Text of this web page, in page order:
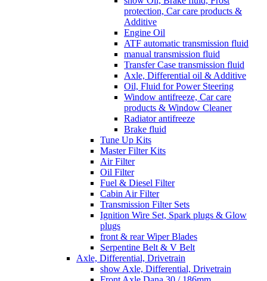
protection, Car care products &
Additive
Engine Oil
ATF automatic transmission fluid
manual transmission fluid
Transfer Case transmission fluid
Axle, Differential oil & Additive
Oil, Fluid for Power Steering
Window antifreeze, Car care
products & Window Cleaner
Radiator antifreeze
Brake fluid
Tune Up Kits
Master Filter Kits
Air Filter
Oil Filter
Fuel & Diesel Filter
Cabin Air Filter
Transmission Filter Sets
Ignition Wire Set, Spark plugs & Glow
plugs
front & rear Wiper Blades
Serpentine Belt & V Belt
Axle, Differential, Drivetrain
show Axle, Differential, Drivetrain